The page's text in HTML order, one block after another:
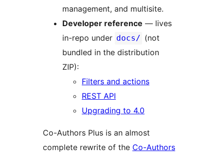
management, and multisite.
Developer reference — lives
in-repo under docs/ (not
bundled in the distribution
ZIP):
Filters and actions
REST API
Upgrading to 4.0
Co-Authors Plus is an almost
complete rewrite of the Co-Authors